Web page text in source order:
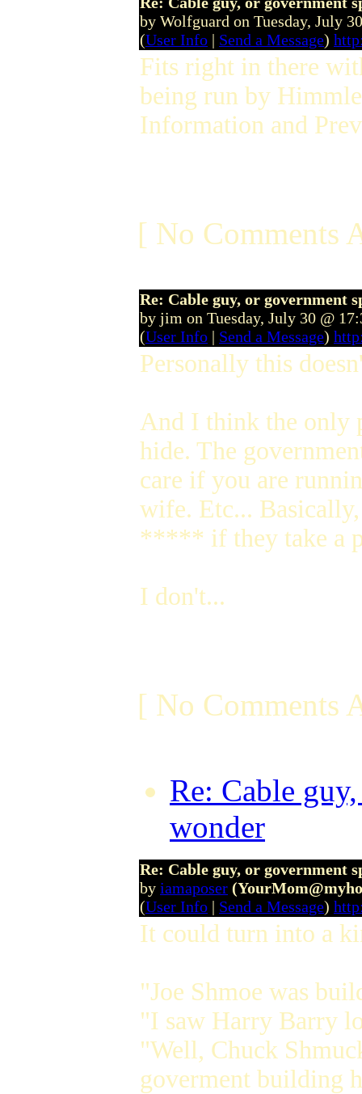
by Wolfguard on Tuesday, July
(User Info | Send a Message)
Fits right in there
being run by
Information and
[ No Comments
Re: Cable guy, or government
by jim on Tuesday, July 30 @
(User Info | Send a Message)
Personally this
And I think the only
hide. The
care if you are
wife. Etc...
***** if they take a
I don't...
[ No Comments
Re: Cable
wonder
Re: Cable guy, or government
by iamaposer
(User Info | Send a Message)
It could turn into a
"Joe Shmoe was
"I saw Harry Barry
"Well, Chuck
goverment building